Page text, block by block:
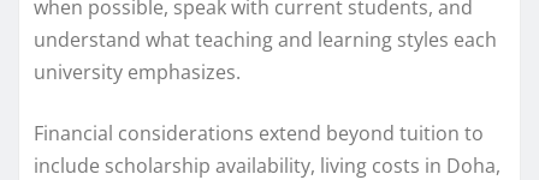
when possible, speak with current students, and
understand what teaching and learning styles each
university emphasizes.
Financial considerations extend beyond tuition to
include scholarship availability, living costs in Doha,